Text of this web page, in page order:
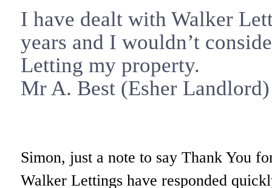
I have dealt with Walker
years and I wouldn’t
Letting my property.
Mr A. Best (Esher Landlord)
Simon, just a note to say Thank You
Walker Lettings have responded